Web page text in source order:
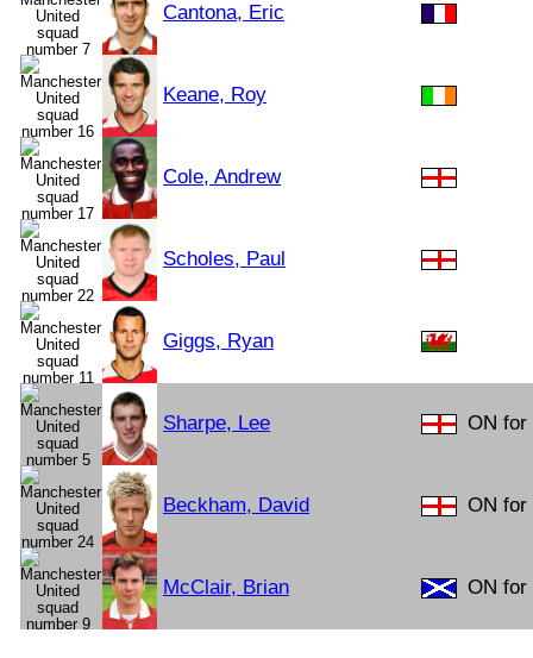
Cantona, Eric
Keane, Roy
Cole, Andrew
Scholes, Paul
Giggs, Ryan
Sharpe, Lee ON for
Beckham, David ON for
McClair, Brian ON for